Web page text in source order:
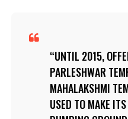
UNTIL 2015,
PARLESHWAR
MAHALAKSHMI
USED TO MAKE